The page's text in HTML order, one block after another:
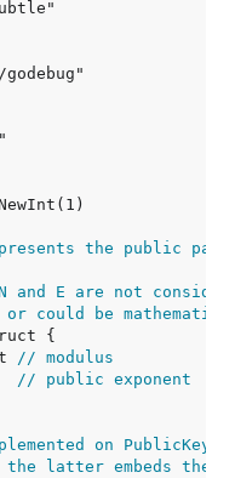
the public part
and E are not
could be
// modulus
// public exponent
on PublicKey
latter embeds the